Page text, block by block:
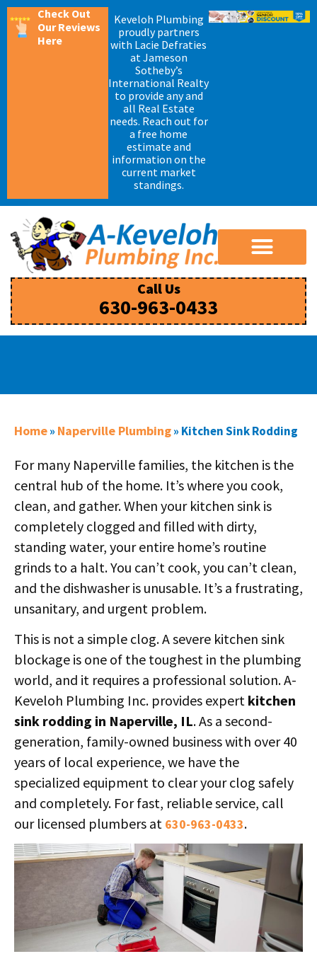
Check Out
Our Reviews
Here
Keveloh Plumbing
proudly partners
with Lacie Defraties
at Jameson
Sotheby’s
International Realty
to provide any and
all Real Estate
needs. Reach out for
a free home
estimate and
information on the
current market
standings.
Call Us
630-963-0433
Home» Naperville Plumbing» Kitchen Sink Rodding
For many Naperville families, the kitchen is the
central hub of the home. It’s where you cook,
clean, and gather. When your kitchen sink is
completely clogged and filled with dirty,
standing water, your entire home’s routine
grinds to a halt. You can’t cook, you can’t clean,
and the dishwasher is unusable. It’s a frustrating,
unsanitary, and urgent problem.
This is not a simple clog. A severe kitchen sink
blockage is one of the toughest in the plumbing
world, and it requires a professional solution. A-
Keveloh Plumbing Inc. provides expert kitchen
sink rodding in Naperville, IL. As a second-
generation, family-owned business with over 40
years of local experience, we have the
specialized equipment to clear your clog safely
and completely. For fast, reliable service, call
our licensed plumbers at 630-963-0433.